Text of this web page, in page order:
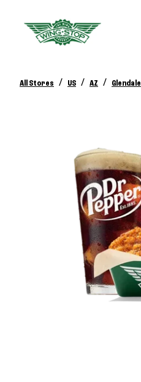
All Stores / US / AZ / Glendale